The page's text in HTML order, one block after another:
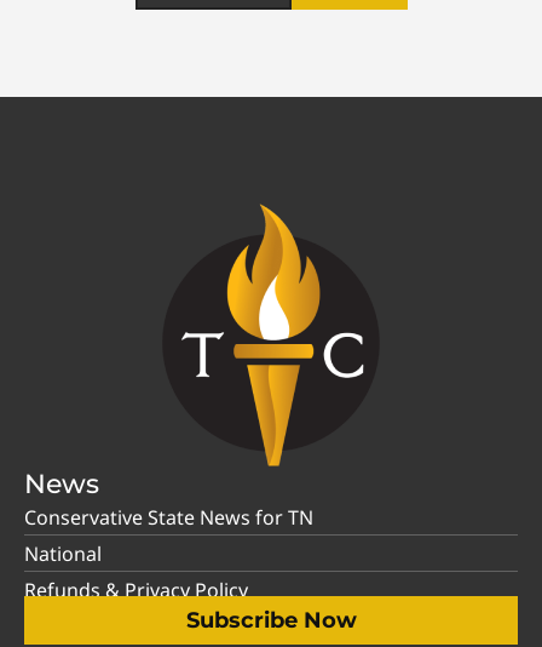
News
Conservative State News for TN
National
Refunds & Privacy Policy
Subscribe Now